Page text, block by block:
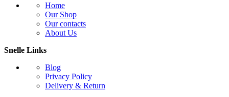
Home
Our Shop
Our contacts
About Us
Snelle Links
Blog
Privacy Policy
Delivery & Return